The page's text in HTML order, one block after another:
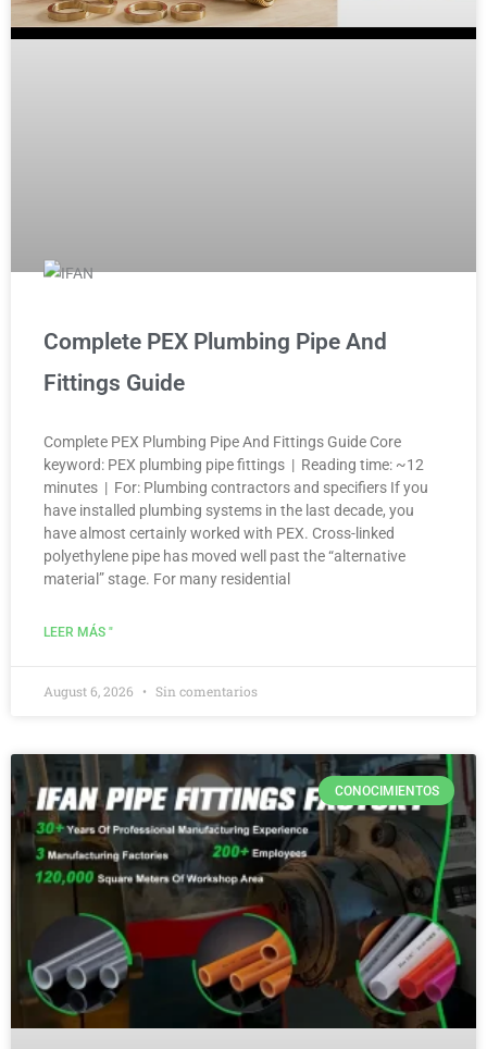
Complete PEX Plumbing Pipe And
Fittings Guide
Complete PEX Plumbing Pipe And Fittings Guide Core
keyword: PEX plumbing pipe fittings | Reading time: ~12
minutes | For: Plumbing contractors and specifiers If you
have installed plumbing systems in the last decade, you
have almost certainly worked with PEX. Cross-linked
polyethylene pipe has moved well past the “alternative
material” stage. For many residential
LEER MÁS "
August 6, 2026 Sin comentarios
CONOCIMIENTOS